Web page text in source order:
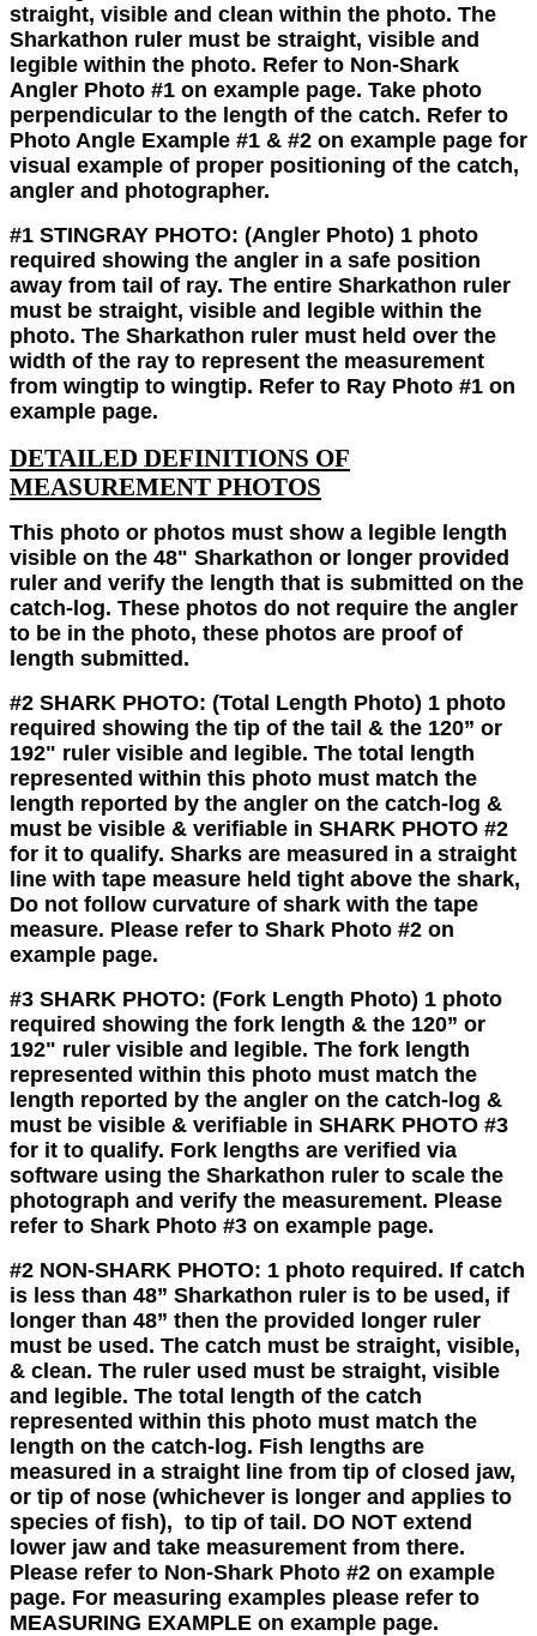
straight, visible and clean within the photo. The
Sharkathon ruler must be straight, visible and
legible within the photo. Refer to Non-Shark
Angler Photo #1 on example page. Take photo
perpendicular to the length of the catch. Refer to
Photo Angle Example #1 & #2 on example page for
visual example of proper positioning of the catch,
angler and photographer.
#1 STINGRAY PHOTO: (Angler Photo) 1 photo
required showing the angler in a safe position
away from tail of ray. The entire Sharkathon ruler
must be straight, visible and legible within the
photo. The Sharkathon ruler must held over the
width of the ray to represent the measurement
from wingtip to wingtip. Refer to Ray Photo #1 on
example page.
DETAILED DEFINITIONS OF
MEASUREMENT PHOTOS
This photo or photos must show a legible length
visible on the 48" Sharkathon or longer provided
ruler and verify the length that is submitted on the
catch-log. These photos do not require the angler
to be in the photo, these photos are proof of
length submitted.
#2 SHARK PHOTO: (Total Length Photo) 1 photo
required showing the tip of the tail & the 120” or
192" ruler visible and legible. The total length
represented within this photo must match the
length reported by the angler on the catch-log &
must be visible & verifiable in SHARK PHOTO #2
for it to qualify. Sharks are measured in a straight
line with tape measure held tight above the shark,
Do not follow curvature of shark with the tape
measure. Please refer to Shark Photo #2 on
example page.
#3 SHARK PHOTO: (Fork Length Photo) 1 photo
required showing the fork length & the 120” or
192" ruler visible and legible. The fork length
represented within this photo must match the
length reported by the angler on the catch-log &
must be visible & verifiable in SHARK PHOTO #3
for it to qualify. Fork lengths are verified via
software using the Sharkathon ruler to scale the
photograph and verify the measurement. Please
refer to Shark Photo #3 on example page.
#2 NON-SHARK PHOTO: 1 photo required. If catch
is less than 48” Sharkathon ruler is to be used, if
longer than 48” then the provided longer ruler
must be used. The catch must be straight, visible,
& clean. The ruler used must be straight, visible
and legible. The total length of the catch
represented within this photo must match the
length on the catch-log. Fish lengths are
measured in a straight line from tip of closed jaw,
or tip of nose (whichever is longer and applies to
species of fish), to tip of tail. DO NOT extend
lower jaw and take measurement from there.
Please refer to Non-Shark Photo #2 on example
page. For measuring examples please refer to
MEASURING EXAMPLE on example page.